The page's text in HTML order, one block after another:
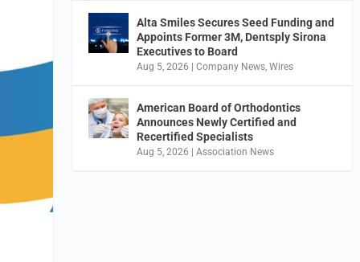
Alta Smiles Secures Seed Funding and
Appoints Former 3M, Dentsply Sirona
Executives to Board
Aug 5, 2026 |Company News,Wires
American Board of Orthodontics
Announces Newly Certified and
Recertified Specialists
Aug 5, 2026 |Association News